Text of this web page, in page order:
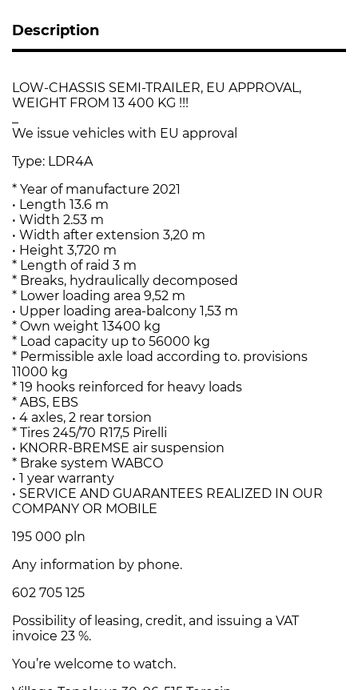
Description
LOW-CHASSIS SEMI-TRAILER, EU APPROVAL,
WEIGHT FROM 13 400 KG !!!
We issue vehicles with EU approval
Type: LDR4A
* Year of manufacture 2021
• Length 13.6 m
• Width 2.53 m
• Width after extension 3,20 m
• Height 3,720 m
* Length of raid 3 m
* Breaks, hydraulically decomposed
* Lower loading area 9,52 m
• Upper loading area-balcony 1,53 m
* Own weight 13400 kg
* Load capacity up to 56000 kg
* Permissible axle load according to. provisions
11000 kg
* 19 hooks reinforced for heavy loads
* ABS, EBS
• 4 axles, 2 rear torsion
* Tires 245/70 R17,5 Pirelli
• KNORR-BREMSE air suspension
* Brake system WABCO
• 1 year warranty
• SERVICE AND GUARANTEES REALIZED IN OUR
COMPANY OR MOBILE
195 000 pln
Any information by phone.
602 705 125
Possibility of leasing, credit, and issuing a VAT
invoice 23 %.
You’re welcome to watch.